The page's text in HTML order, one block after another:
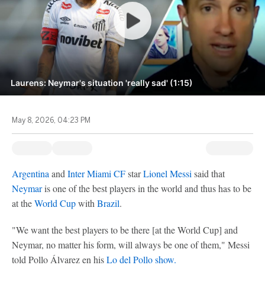
Laurens: Neymar's situation 'really sad' (1:15)
May 8, 2026, 04:23 PM
Argentina and Inter Miami CFstarLionel Messi said that
Neymaris one of the best players in the world and thus has to be
at theWorld Cupwith Brazil.
"We want the best players to be there [at the World Cup] and
Neymar, no matter his form, will always be one of them," Messi
told Pollo Álvarez en hisLo del Pollo show.